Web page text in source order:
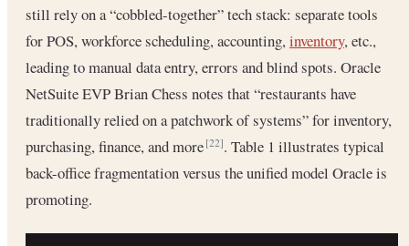
still rely on a “cobbled-together” tech stack: separate tools
for POS, workforce scheduling, accounting,inventory, etc.,
leading to manual data entry, errors and blind spots. Oracle
NetSuite EVP Brian Chess notes that “restaurants have
traditionally relied on a patchwork of systems” for inventory,
purchasing, finance, and more[22]. Table 1 illustrates typical
back-office fragmentation versus the unified model Oracle is
promoting.